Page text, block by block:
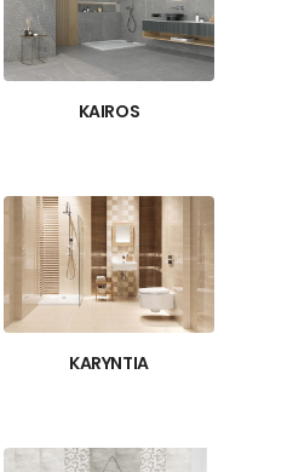
KAIROS
KARYNTIA